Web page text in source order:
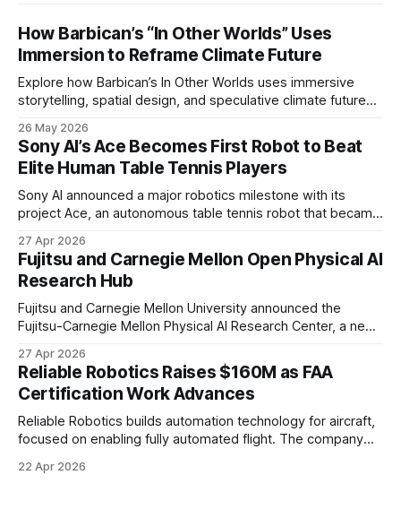
How Barbican’s “In Other Worlds” Uses
Immersion to Reframe Climate Future
Explore how Barbican’s In Other Worlds uses immersive
storytelling, spatial design, and speculative climate futures
26 May 2026
Sony AI’s Ace Becomes First Robot to Beat
Elite Human Table Tennis Players
Sony AI announced a major robotics milestone with its
project Ace, an autonomous table tennis robot that became
of elite and professional human players.
27 Apr 2026
Fujitsu and Carnegie Mellon Open Physical AI
Research Hub
Fujitsu and Carnegie Mellon University announced the
Fujitsu-Carnegie Mellon Physical AI Research Center, a new
27 Apr 2026
Reliable Robotics Raises $160M as FAA
Certification Work Advances
Reliable Robotics builds automation technology for aircraft,
focused on enabling fully automated flight. The company
Ventures
22 Apr 2026